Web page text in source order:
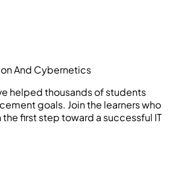
And Cybernetics
helped thousands of students
goals. Join the learners who
first step toward a successful IT